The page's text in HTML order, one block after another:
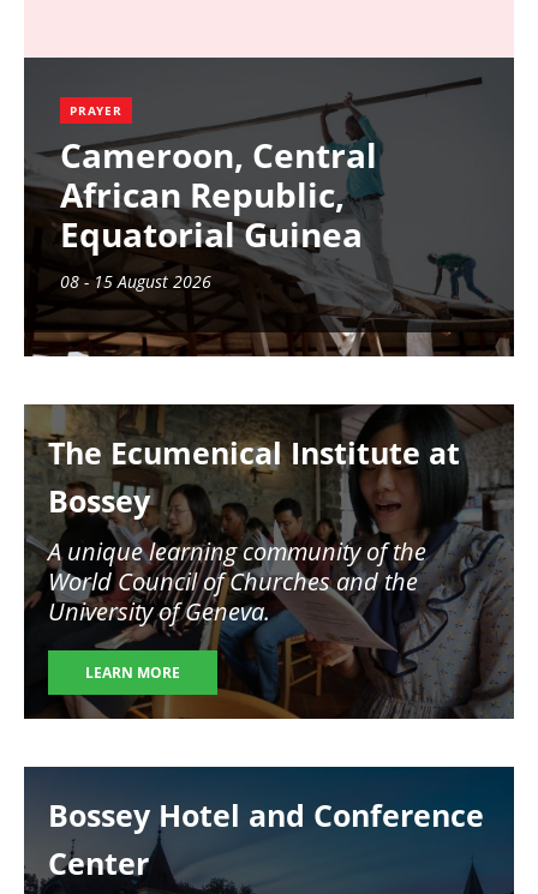
PRAYER
Cameroon, Central
African Republic,
Equatorial Guinea
08 - 15 August 2026
The Ecumenical Institute at
Bossey
A unique learning community of the
World Council of Churches and the
University of Geneva.
LEARN MORE
Bossey Hotel and Conference
Center